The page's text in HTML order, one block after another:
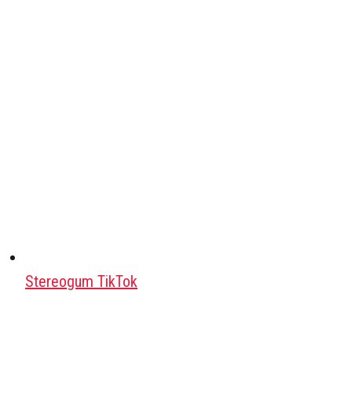
Stereogum TikTok